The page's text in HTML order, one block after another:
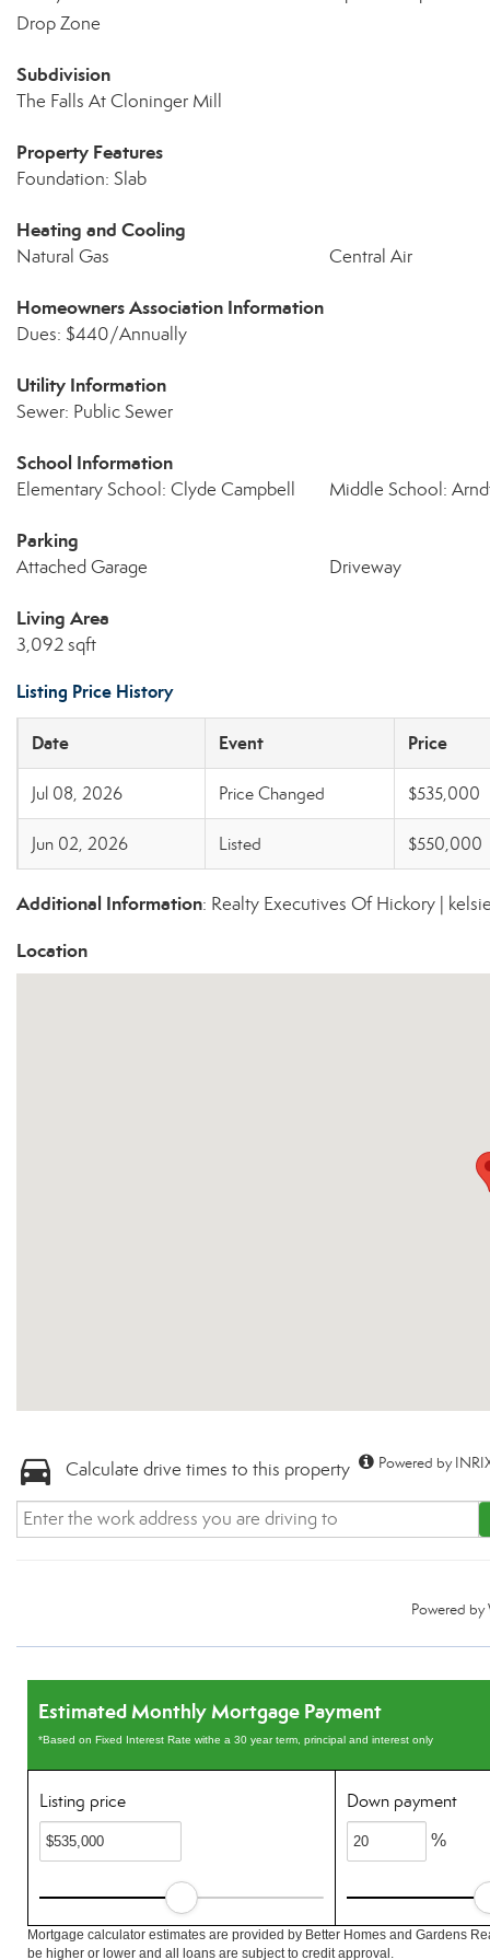
Drop Zone
Subdivision
The Falls At Cloninger Mill
Property Features
Foundation: Slab
Heating and Cooling
Natural Gas Central Air
Homeowners Association Information
Dues: $440/Annually
Utility Information
Sewer: Public Sewer
School Information
Elementary School: Clyde Campbell Middle School:
Parking
Attached Garage Driveway
Living Area
3,092 sqft
Listing Price History
Date Event Price
Jul 08, 2026 Price Changed $535,000
Jun 02, 2026 Listed $550,000
Additional Information: Realty Executives Of Hickory |
Location
Calculate drive times to this property Powered by
Powered by
Estimated Monthly Mortgage Payment
*Based on Fixed Interest Rate withe a 30 year term, principal and interest only
Listing price Down payment
%
Mortgage calculator estimates are provided by Better Homes and Gardens
be higher or lower and all loans are subject to credit approval.